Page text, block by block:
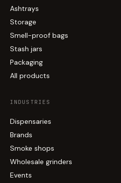
Ashtrays
Storage
Smell-proof bags
Stash jars
Packaging
All products
INDUSTRIES
Dispensaries
Brands
Smoke shops
Wholesale grinders
Events